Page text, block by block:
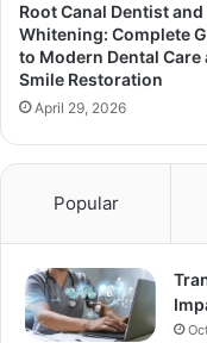
Root Canal Dentist and
Whitening: Complete
to Modern Dental Care
Smile Restoration
April 29, 2026
Popular